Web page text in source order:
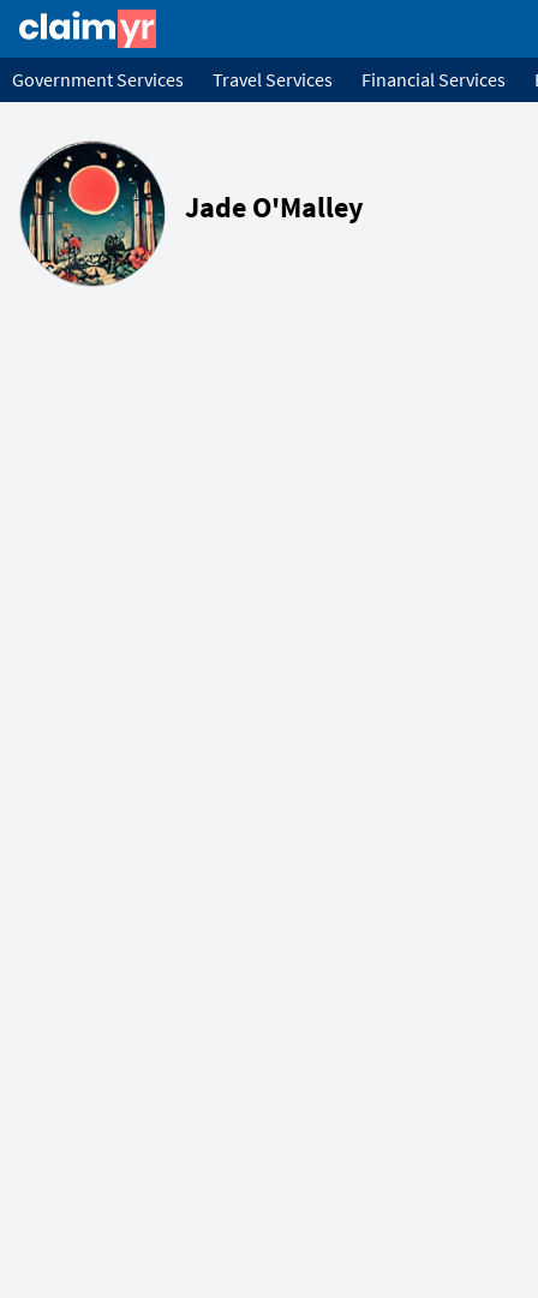
Government Services Travel Services Financial Services
Jade O'Malley